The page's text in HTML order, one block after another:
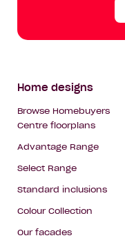
Footer
Navigation
Home designs
Browse Homebuyers
Centre floorplans
Advantage Range
Select Range
Standard inclusions
Colour Collection
Our facades